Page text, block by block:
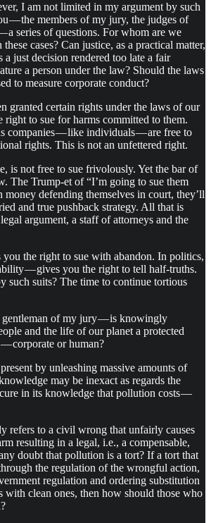
I am not limited in my argument by such
— the members of my jury, the judges of
a series of questions. For whom are we
cases? Can justice, as a practical matter,
a just decision rendered too late a fair
a person under the law? Should the laws
to measure corporate conduct?
granted certain rights under the laws of our
right to sue for harms committed to them.
companies — like individuals — are free to
rights. This is not an unfettered right.
is not free to sue frivolously. Yet the bar of
The Trump-et of “I’m going to sue them
money defending themselves in court, they’ll
and true pushback strategy. All that is
argument, a staff of attorneys and the
you the right to sue with abandon. In politics,
— gives you the right to tell half-truths.
such suits? The time to continue tortious
gentleman of my jury — is knowingly
and the life of our planet a protected
corporate or human?
by unleashing massive amounts of
may be inexact as regards the
in its knowledge that pollution costs —
refers to a civil wrong that unfairly causes
resulting in a legal, i.e., a compensable,
doubt that pollution is a tort? If a tort that
the regulation of the wrongful action,
regulation and ordering substitution
with clean ones, then how should those who